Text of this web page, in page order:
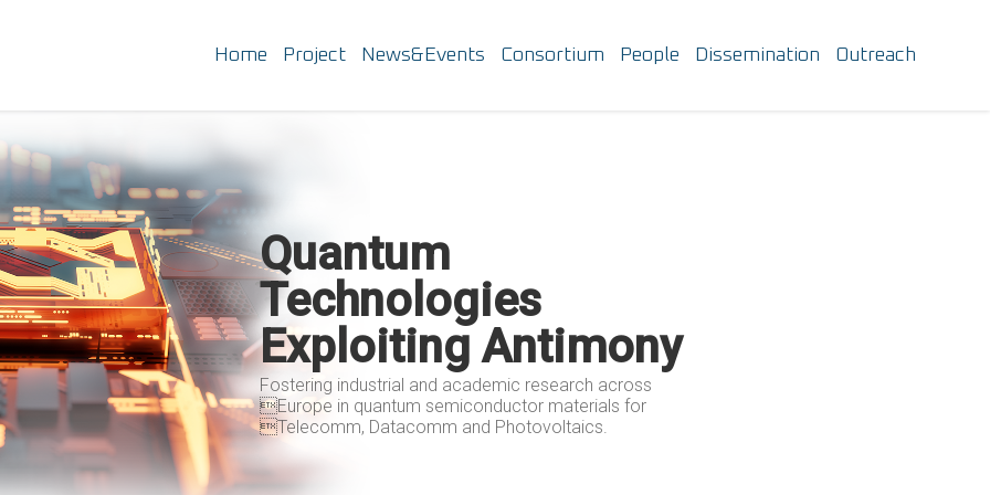
Home Project News&Events Consortium People Dissemination Outreach
Quantum
Technologies
Exploiting Antimony
Fostering industrial and academic research across
Europe in quantum semiconductor materials for
Telecomm, Datacomm and Photovoltaics.